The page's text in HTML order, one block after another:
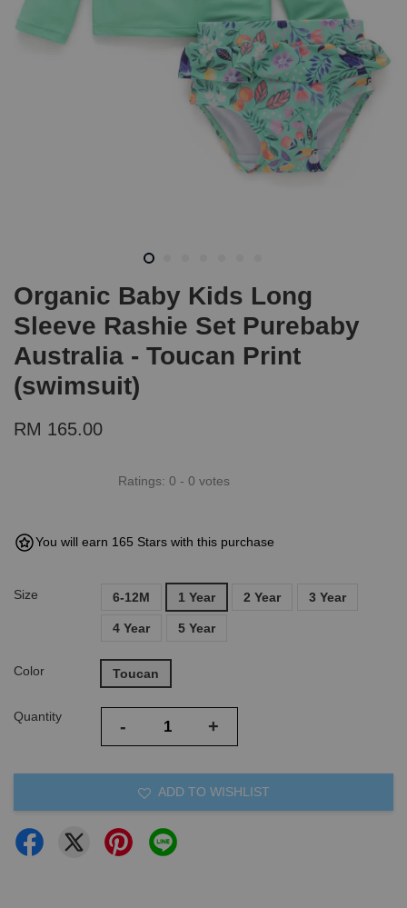
Organic Baby Kids Long
Sleeve Rashie Set Purebaby
Australia - Toucan Print
(swimsuit)
RM 165.00
Ratings: 0 - 0 votes
You will earn 165 Stars with this purchase
Size 6-12M 1 Year 2 Year 3 Year
4 Year 5 Year
Color Toucan
Quantity - +
ADD TO WISHLIST